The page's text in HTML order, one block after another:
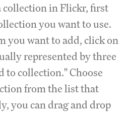
collection in Flickr, first
you want to use.
you want to add, click on
represented by three
to collection." Choose
from the list that
you can drag and drop